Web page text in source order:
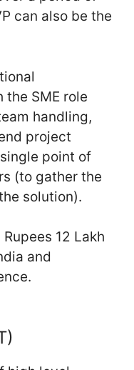
can also be the
SME role
handling,
project
point of
(to gather the
solution).
12 Lakh
and